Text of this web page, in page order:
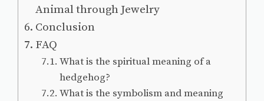
Animal through Jewelry
Conclusion
FAQ
What is the spiritual meaning of a
hedgehog?
What is the symbolism and meaning